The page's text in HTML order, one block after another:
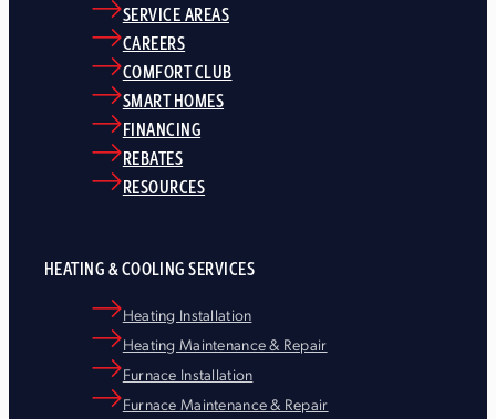
SERVICE AREAS
CAREERS
COMFORT CLUB
SMART HOMES
FINANCING
REBATES
RESOURCES
HEATING & COOLING SERVICES
Heating Installation
Heating Maintenance & Repair
Furnace Installation
Furnace Maintenance & Repair